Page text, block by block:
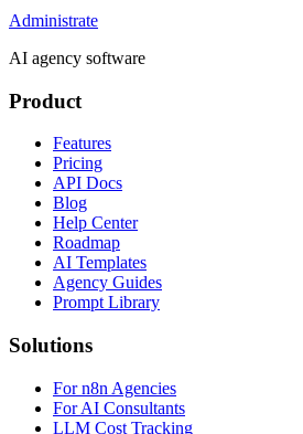
Administrate
AI agency software
Product
Features
Pricing
API Docs
Blog
Help Center
Roadmap
AI Templates
Agency Guides
Prompt Library
Solutions
For n8n Agencies
For AI Consultants
LLM Cost Tracking